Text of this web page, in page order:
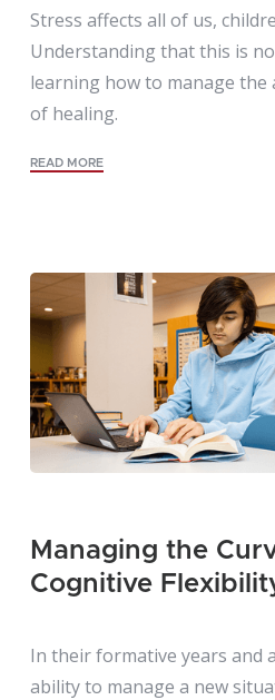
Stress affects all of us,
Understanding that this is
learning how to manage
of healing.
READ MORE
Managing the
Cognitive
In their formative years and
ability to manage a new